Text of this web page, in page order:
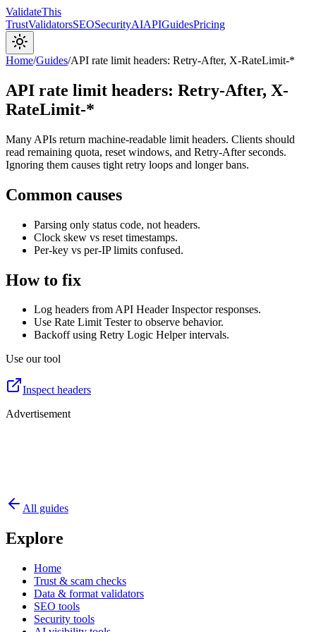
ValidateThis
TrustValidatorsSEOSecurityAIAPIGuidesPricing
Home/Guides/API rate limit headers: Retry-After, X-RateLimit-*
API rate limit headers: Retry-After, X-
RateLimit-*
Many APIs return machine-readable limit headers. Clients should
read remaining quota, reset windows, and Retry-After seconds.
Ignoring them causes tight retry loops and longer bans.
Common causes
Parsing only status code, not headers.
Clock skew vs reset timestamps.
Per-key vs per-IP limits confused.
How to fix
Log headers from API Header Inspector responses.
Use Rate Limit Tester to observe behavior.
Backoff using Retry Logic Helper intervals.
Use our tool
Inspect headers
Advertisement
All guides
Explore
Home
Trust & scam checks
Data & format validators
SEO tools
Security tools